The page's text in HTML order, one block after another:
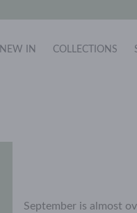
NEW IN COLLECTIONS
September is almost